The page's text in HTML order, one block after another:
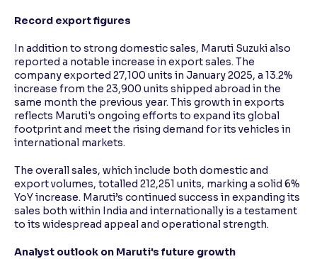
Record export figures
In addition to strong domestic sales, Maruti Suzuki also
reported a notable increase in export sales. The
company exported 27,100 units in January 2025, a 13.2%
increase from the 23,900 units shipped abroad in the
same month the previous year. This growth in exports
reflects Maruti's ongoing efforts to expand its global
footprint and meet the rising demand for its vehicles in
international markets.
The overall sales, which include both domestic and
export volumes, totalled 212,251 units, marking a solid 6%
YoY increase. Maruti’s continued success in expanding its
sales both within India and internationally is a testament
to its widespread appeal and operational strength.
Analyst outlook on Maruti's future growth